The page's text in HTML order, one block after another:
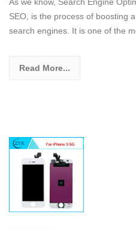
As we know, Search Engine
SEO, is the process of boosting
search engines. It is one of the
Read More...